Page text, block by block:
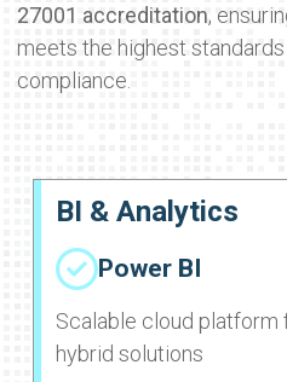
27001 accreditation,
meets the highest
compliance.
BI & Analytics
Power BI
Scalable cloud platform
hybrid solutions